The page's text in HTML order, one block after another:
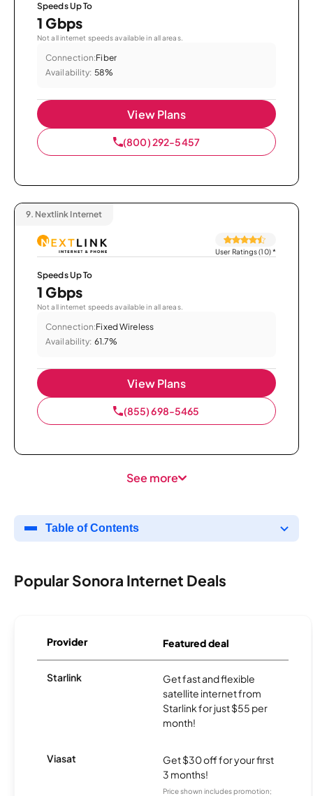
Speeds Up To
1 Gbps
Not all internet speeds available in all areas.
Connection:Fiber
Availability: 58%
View Plans
(800) 292-5457
9. Nextlink Internet
User Ratings (10)*
Speeds Up To
1 Gbps
Not all internet speeds available in all areas.
Connection:Fixed Wireless
Availability: 61.7%
View Plans
(855) 698-5465
See more
Table of Contents
Popular Sonora Internet Deals
Provider Featured deal
Starlink
Get fast and flexible
satellite internet from
Starlink for just $55 per
month!
Viasat
Get $30 off for your first
3 months!
Price shown includes promotion;